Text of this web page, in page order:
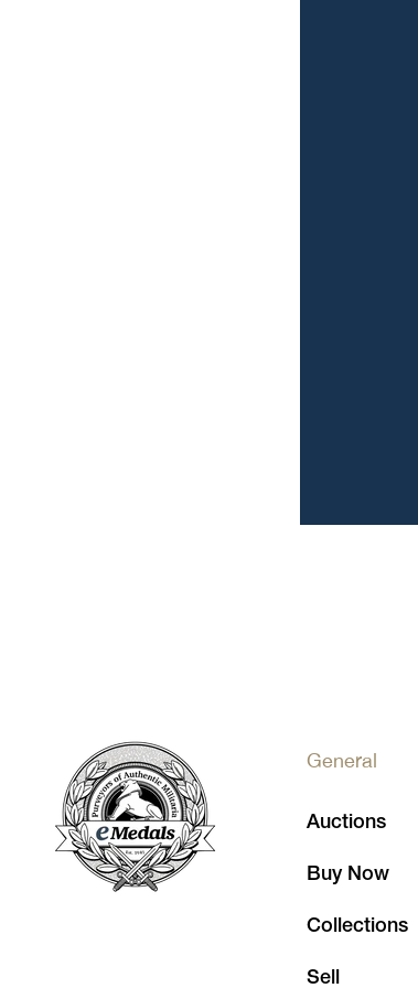
General
Auctions
Buy Now
Collections
Sell